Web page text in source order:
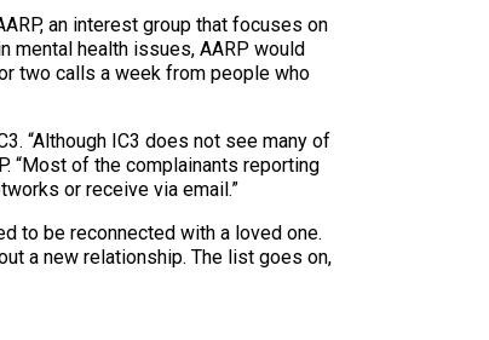
an interest group that focuses on
mental health issues, AARP would
two calls a week from people who
“Although IC3 does not see many of
“Most of the complainants reporting
or receive via email.”
to be reconnected with a loved one.
a new relationship. The list goes on,